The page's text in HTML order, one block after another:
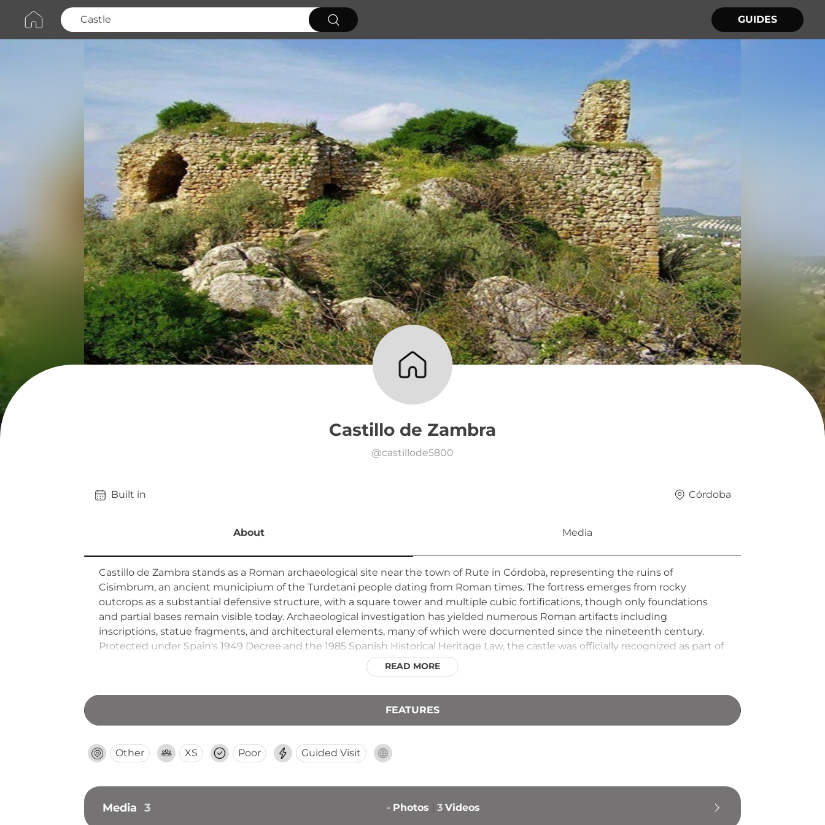
GUIDES
Castillo de Zambra
@castillode5800
Built in Córdoba
About Media
Castillo de Zambra stands as a Roman archaeological site near the town of Rute in Córdoba, representing the ruins of
Cisimbrum, an ancient municipium of the Turdetani people dating from Roman times. The fortress emerges from rocky
outcrops as a substantial defensive structure, with a square tower and multiple cubic fortifications, though only foundations
and partial bases remain visible today. Archaeological investigation has yielded numerous Roman artifacts including
inscriptions, statue fragments, and architectural elements, many of which were documented since the nineteenth century.
Protected under Spain's 1949 Decree and the 1985 Spanish Historical Heritage Law, the castle was officially recognized as part of
Andalusia's heritage in 1993. The scattered ruins reveal the sophistication and importance of this ancient settlement.
READ MORE
FEATURES
Other XS Poor Guided Visit
Media 3 - Photos 3 Videos